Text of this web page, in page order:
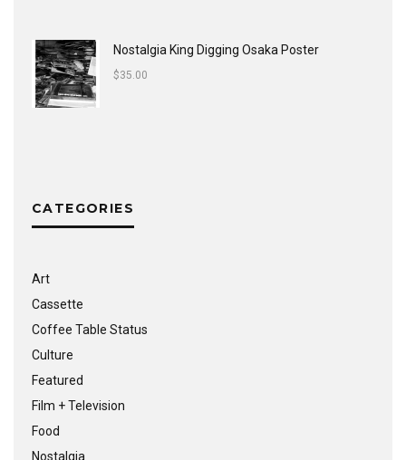
Nostalgia King Digging Osaka Poster
$35.00
CATEGORIES
Art
Cassette
Coffee Table Status
Culture
Featured
Film + Television
Food
Nostalgia